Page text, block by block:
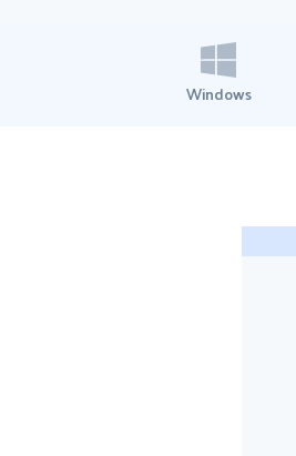
Windows